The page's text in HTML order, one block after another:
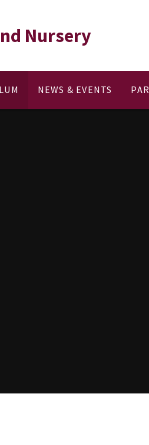
Nursery
NEWS & EVENTS